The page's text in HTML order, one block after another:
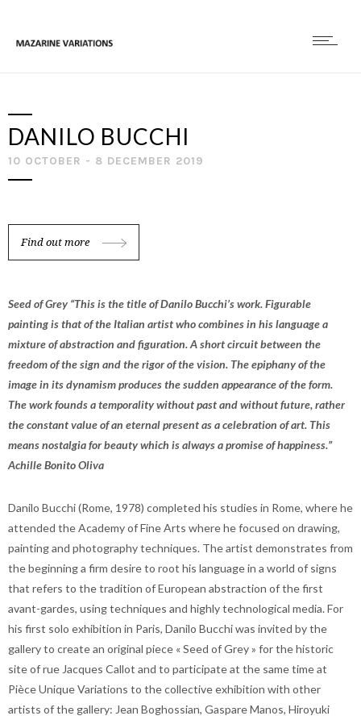
DANILO BUCCHI
10 OCTOBER - 8 DECEMBER 2019
Find out more
Seed of Grey “This is the title of Danilo Bucchi’s work. Figurable
painting is that of the Italian artist who combines in his language a
mixture of abstraction and figuration. A short circuit between the
freedom of the sign and the rigor of the vision. The epiphany of the
image in its dynamism produces the sudden appearance of the form.
The work founds a temporality without past and without future, rather
the constant value of an eternal present as a celebration of art. This
means nostalgia for beauty which is always a promise of happiness.”
Achille Bonito Oliva
Danilo Bucchi (Rome, 1978) completed his studies in Rome, where he
attended the Academy of Fine Arts where he focused on drawing,
painting and photography techniques. The artist demonstrates from
the beginning a firm desire to root his language in a world of signs
that refers to the tradition of European abstraction of the first
avant-gardes, using techniques and highly technological media. For
his first solo exhibition in Paris, Danilo Bucchi was invited by the
gallery to create an original piece « Seed of Grey » for the historic
site of rue Jacques Callot and to participate at the same time at
Pièce Unique Variations to the collective exhibition with other
artists of the gallery: Jean Boghossian, Gaspare Manos, Hiroyuki